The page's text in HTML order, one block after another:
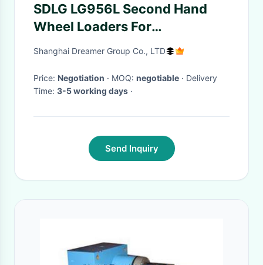
SDLG LG956L Second Hand
Wheel Loaders For
Manufacturing Plant ,
Shanghai Dreamer Group Co., LTD
Price: Negotiation · MOQ: negotiable · Delivery
Time: 3-5 working days ·
Send Inquiry